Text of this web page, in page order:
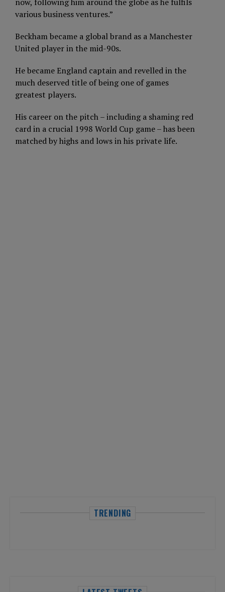
various business ventures.”
Beckham became a global brand as a Manchester
United player in the mid-90s.
He became England captain and revelled in the
much deserved title of being one of games
greatest players.
His career on the pitch – including a shaming red
card in a crucial 1998 World Cup game – has been
matched by highs and lows in his private life.
TRENDING